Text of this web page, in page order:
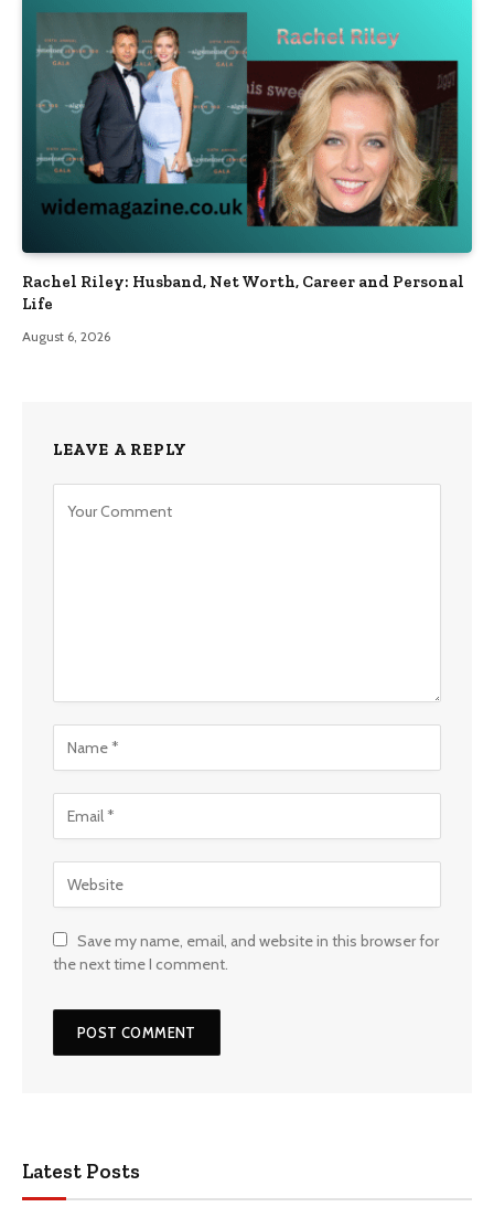
Rachel Riley: Husband, Net Worth, Career and Personal
Life
August 6, 2026
LEAVE A REPLY
Save my name, email, and website in this browser for
the next time I comment.
Latest Posts